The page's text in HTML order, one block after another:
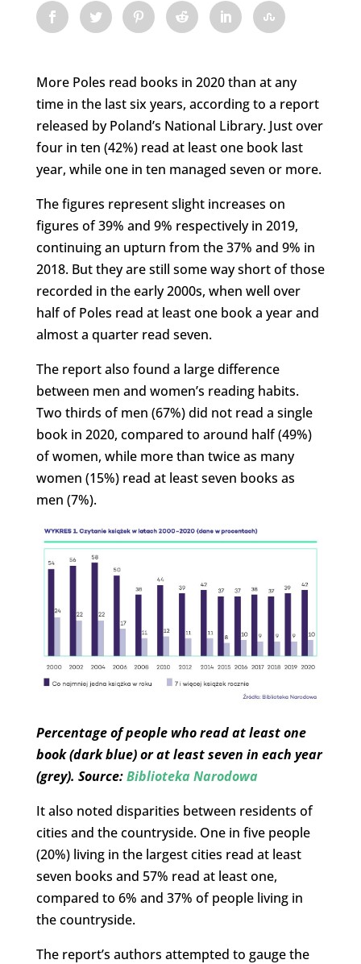
More Poles read books in 2020 than at any
time in the last six years, according to a report
released by Poland’s National Library. Just over
four in ten (42%) read at least one book last
year, while one in ten managed seven or more.
The figures represent slight increases on
figures of 39% and 9% respectively in 2019,
continuing an upturn from the 37% and 9% in
2018. But they are still some way short of those
recorded in the early 2000s, when well over
half of Poles read at least one book a year and
almost a quarter read seven.
The report also found a large difference
between men and women’s reading habits.
Two thirds of men (67%) did not read a single
book in 2020, compared to around half (49%)
of women, while more than twice as many
women (15%) read at least seven books as
men (7%).
Percentage of people who read at least one
book (dark blue) or at least seven in each year
(grey). Source:Biblioteka Narodowa
It also noted disparities between residents of
cities and the countryside. One in five people
(20%) living in the largest cities read at least
seven books and 57% read at least one,
compared to 6% and 37% of people living in
the countryside.
The report’s authors attempted to gauge the